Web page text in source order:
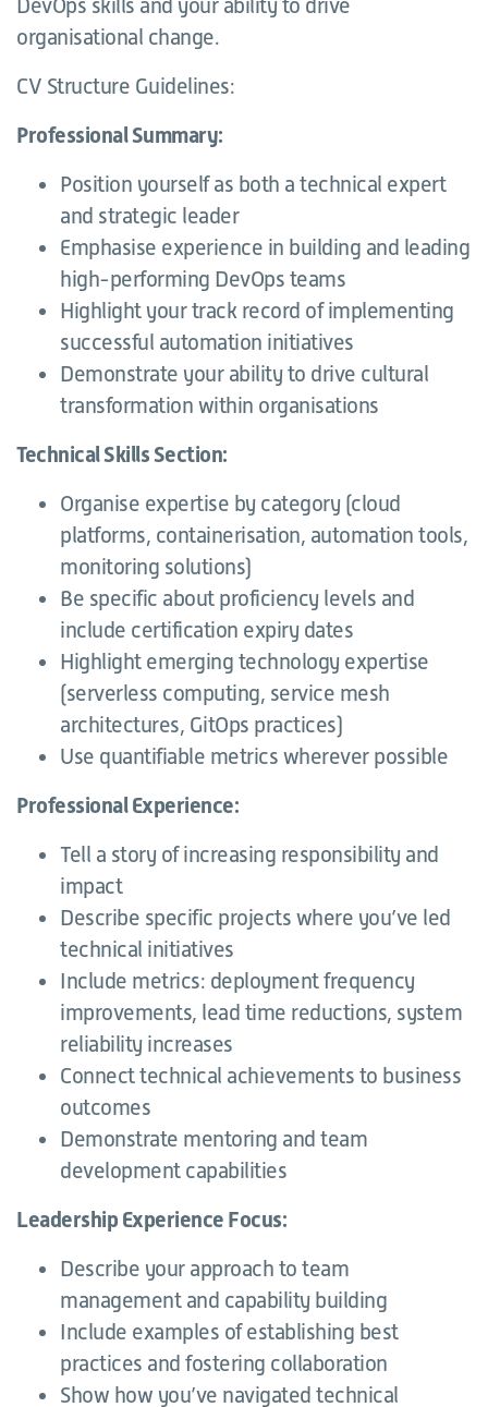
DevOps skills and your ability to drive
organisational change.
CV Structure Guidelines:
Professional Summary:
Position yourself as both a technical expert
and strategic leader
Emphasise experience in building and leading
high-performing DevOps teams
Highlight your track record of implementing
successful automation initiatives
Demonstrate your ability to drive cultural
transformation within organisations
Technical Skills Section:
Organise expertise by category (cloud
platforms, containerisation, automation tools,
monitoring solutions)
Be specific about proficiency levels and
include certification expiry dates
Highlight emerging technology expertise
(serverless computing, service mesh
architectures, GitOps practices)
Use quantifiable metrics wherever possible
Professional Experience:
Tell a story of increasing responsibility and
impact
Describe specific projects where you’ve led
technical initiatives
Include metrics: deployment frequency
improvements, lead time reductions, system
reliability increases
Connect technical achievements to business
outcomes
Demonstrate mentoring and team
development capabilities
Leadership Experience Focus:
Describe your approach to team
management and capability building
Include examples of establishing best
practices and fostering collaboration
Show how you’ve navigated technical